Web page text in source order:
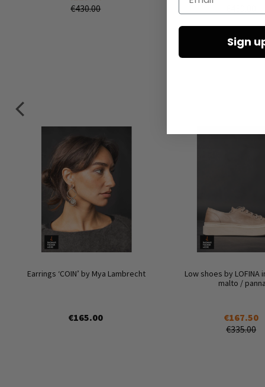
€430.00
Earrings ‘COIN’ by Mya Lambrecht
€165.00
Low shoes by LOFINA
malto / panna
€167.50
€335.00
Sign